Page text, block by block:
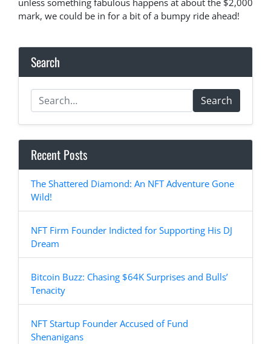
unless something fabulous happens at about the $2,000
mark, we could be in for a bit of a bumpy ride ahead!
Search
Search
Recent Posts
The Shattered Diamond: An NFT Adventure Gone
Wild!
NFT Firm Founder Indicted for Supporting His DJ
Dream
Bitcoin Buzz: Chasing $64K Surprises and Bulls’
Tenacity
NFT Startup Founder Accused of Fund
Shenanigans